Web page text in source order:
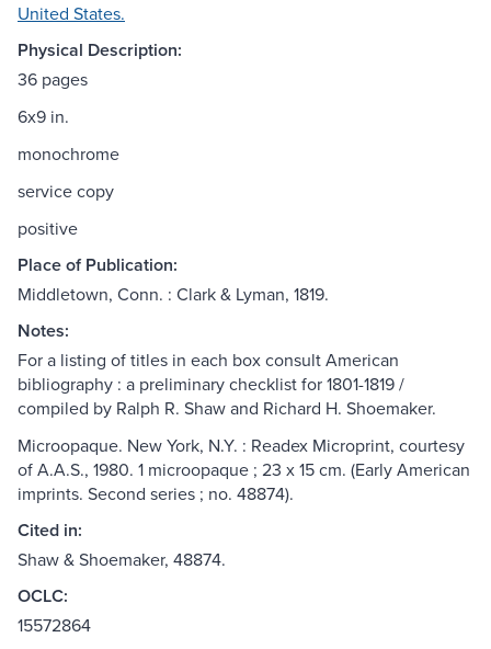
United States.
Physical Description:
36 pages
6x9 in.
monochrome
service copy
positive
Place of Publication:
Middletown, Conn. : Clark & Lyman, 1819.
Notes:
For a listing of titles in each box consult American
bibliography : a preliminary checklist for 1801-1819 /
compiled by Ralph R. Shaw and Richard H. Shoemaker.
Microopaque. New York, N.Y. : Readex Microprint, courtesy
of A.A.S., 1980. 1 microopaque ; 23 x 15 cm. (Early American
imprints. Second series ; no. 48874).
Cited in:
Shaw & Shoemaker, 48874.
OCLC:
15572864